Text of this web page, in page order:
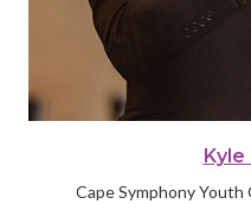
Kyle
Cape Symphony